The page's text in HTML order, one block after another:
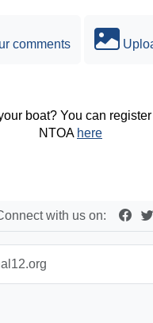
comments
boat? You can
NTOA here
with us on: